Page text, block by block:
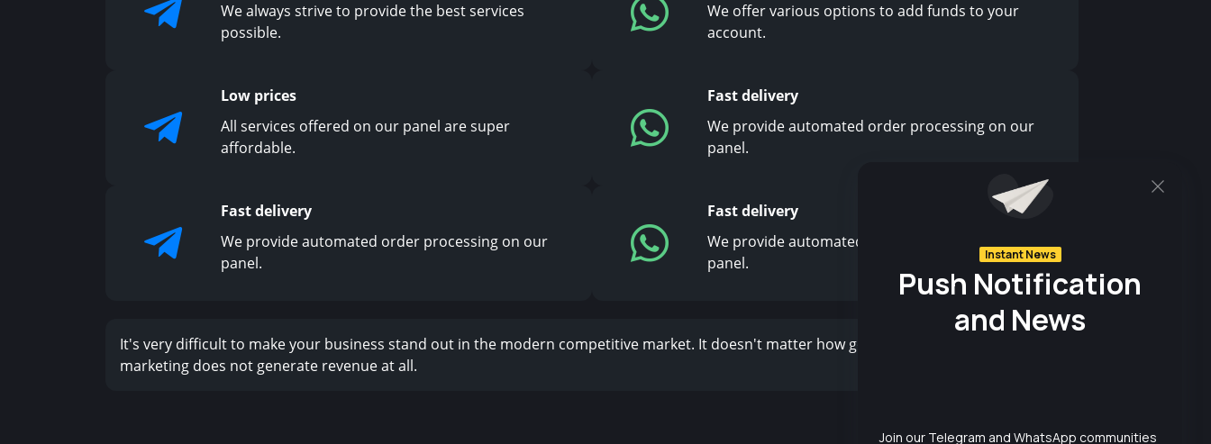
We always strive to provide the best services
possible.
We offer various options to add funds to your
account.
Low prices
All services offered on our panel are super
affordable.
Fast delivery
We provide automated order processing on our
panel.
Fast delivery
We provide automated order processing on our
panel.
Fast delivery
We provide automated order processing on our
panel.
It's very difficult to make your business stand out in the modern competitive market. It doesn't matter how good your product is, ineffective
marketing does not generate revenue at all.